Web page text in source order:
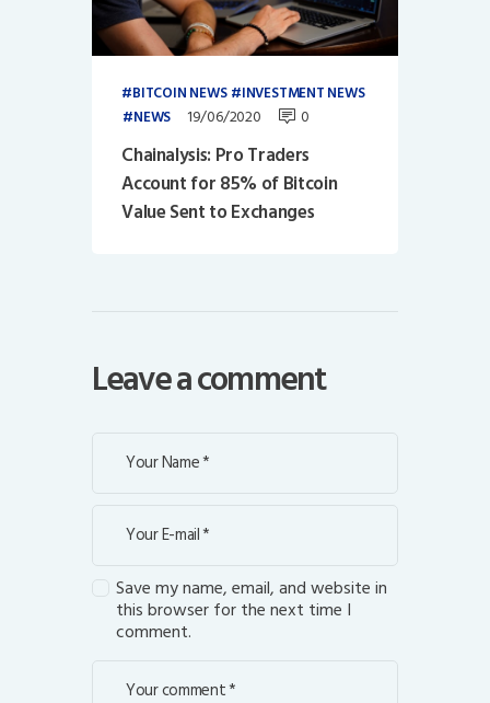
BITCOIN NEWS
INVESTMENT NEWS
NEWS
19/06/2020 0
Chainalysis: Pro Traders
Account for 85% of Bitcoin
Value Sent to Exchanges
Leave a comment
Save my name, email, and website in
this browser for the next time I
comment.